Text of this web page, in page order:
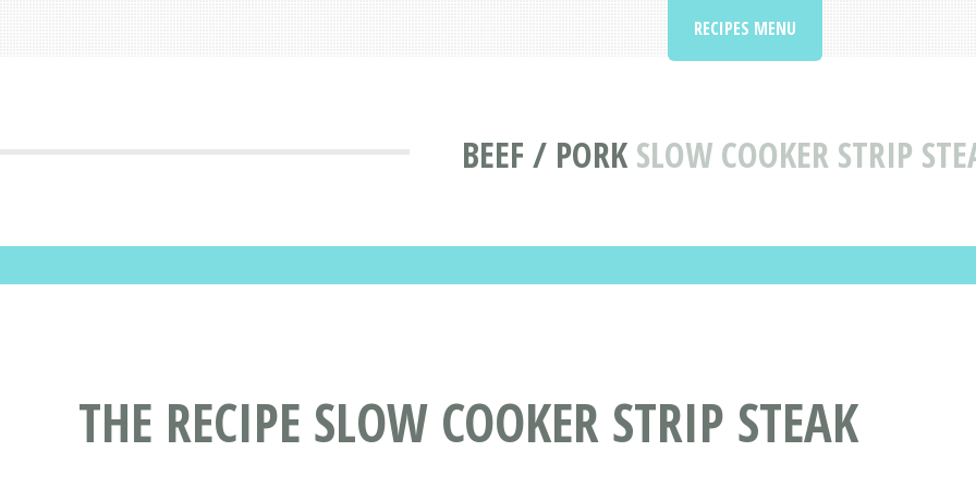
BEEF / PORK SLOW COOKER STRIP
RECIPES MENU
THE RECIPE SLOW COOKER STRIP STEAK